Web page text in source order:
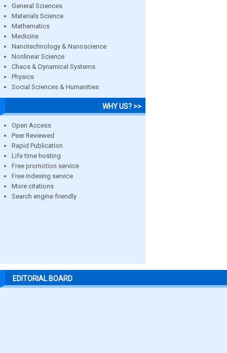
General Sciences
Materials Science
Mathematics
Medicine
Nanotechnology & Nanoscience
Nonlinear Science
Chaos & Dynamical Systems
Physics
Social Sciences & Humanities
WHY US? >>
Open Access
Peer Reviewed
Rapid Publication
Life time hosting
Free promotion service
Free indexing service
More citations
Search engine friendly
EDITORIAL BOARD